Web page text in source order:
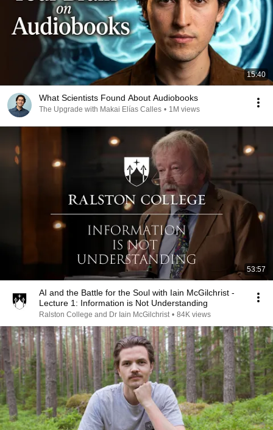
15:40
What Scientists Found About Audiobooks
The Upgrade with Makai Elías Calles • 1M views
53:57
AI and the Battle for the Soul with Iain McGilchrist -
Lecture 1: Information is Not Understanding
Ralston College and Dr Iain McGilchrist • 84K views